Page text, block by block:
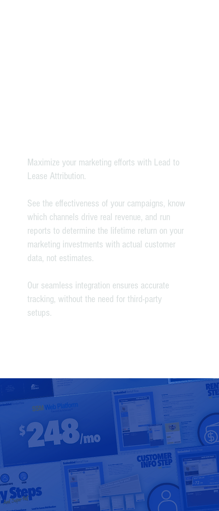
Maximize your marketing efforts with Lead to
Lease Attribution.
See the effectiveness of your campaigns, know
which channels drive real revenue, and run
reports to determine the lifetime return on your
marketing investments with actual customer
data, not estimates.
Our seamless integration ensures accurate
tracking, without the need for third-party
setups.